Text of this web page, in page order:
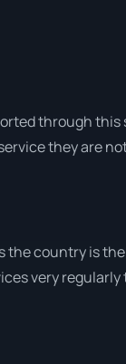
through this
they are
the country is
very